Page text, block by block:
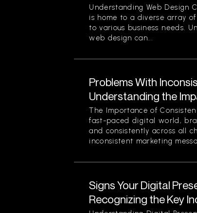
Understanding Web Design
is home to a diverse array
to various business needs.
web design can...
Problems With
Understanding the
The Importance of
fast-paced digital world,
and consistently across all
inconsistent marketing
Signs Your Digital
Recognizing the Key